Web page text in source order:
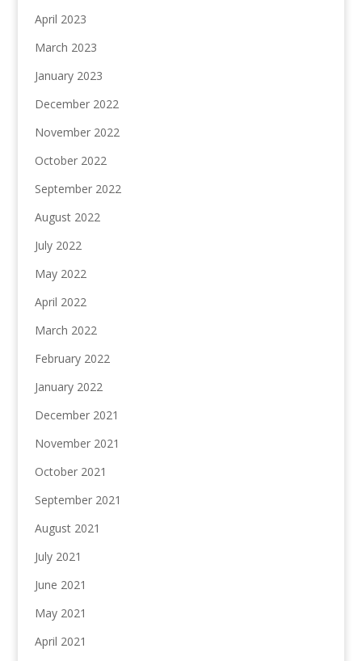
April 2023
March 2023
January 2023
December 2022
November 2022
October 2022
September 2022
August 2022
July 2022
May 2022
April 2022
March 2022
February 2022
January 2022
December 2021
November 2021
October 2021
September 2021
August 2021
July 2021
June 2021
May 2021
April 2021